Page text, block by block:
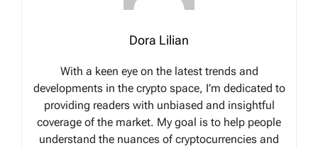
Dora Lilian
With a keen eye on the latest trends and
developments in the crypto space, I’m dedicated to
providing readers with unbiased and insightful
coverage of the market. My goal is to help people
understand the nuances of cryptocurrencies and